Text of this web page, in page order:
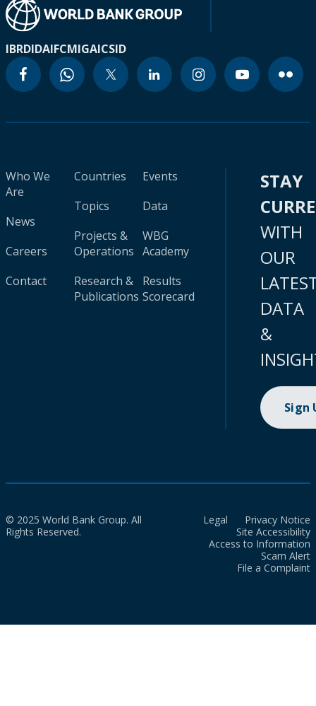
IBRDIDAIFCMIGAICSID
Who We
Are
News
Careers
Contact
Countries
Topics
Projects &
Operations
Research &
Publications
Events
Data
WBG
Academy
Results
Scorecard
STAY
WITH
OUR
DATA
&
Sign
© 2025 World Bank Group. All
Rights Reserved.
Legal
Privacy Notice
Site Accessibility
Access to Information
Scam Alert
File a Complaint